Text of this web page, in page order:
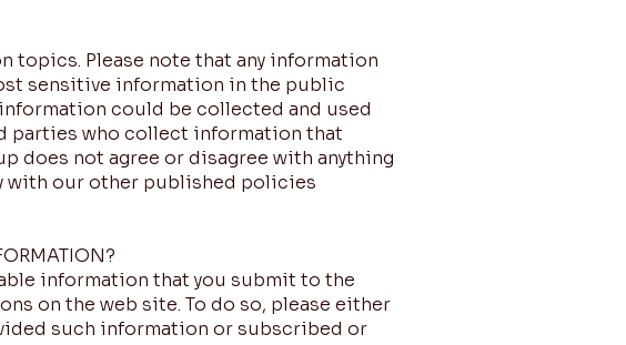
topics. Please note that any information
sensitive information in the public
could be collected and used
parties who collect information that
does not agree or disagree with anything
with our other published policies
information that you submit to the
on the web site. To do so, please either
such information or subscribed or